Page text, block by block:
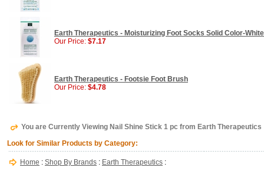
Earth Therapeutics - Moisturizing Foot Socks Solid Color-
Our Price: $7.17
Earth Therapeutics - Footsie Foot Brush
Our Price: $4.78
You are Currently Viewing Nail Shine Stick 1 pc from Earth Therapeutics
Look for Similar Products by Category:
Home : Shop By Brands : Earth Therapeutics :